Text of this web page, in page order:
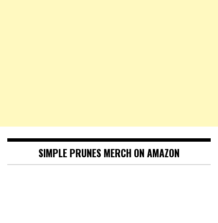
SIMPLE PRUNES MERCH ON AMAZON